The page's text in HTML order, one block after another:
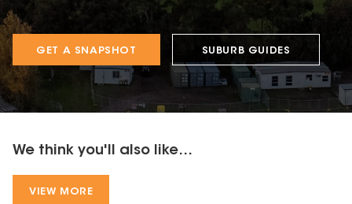
GET A SNAPSHOT SUBURB GUIDES
We think you'll also like...
VIEW MORE